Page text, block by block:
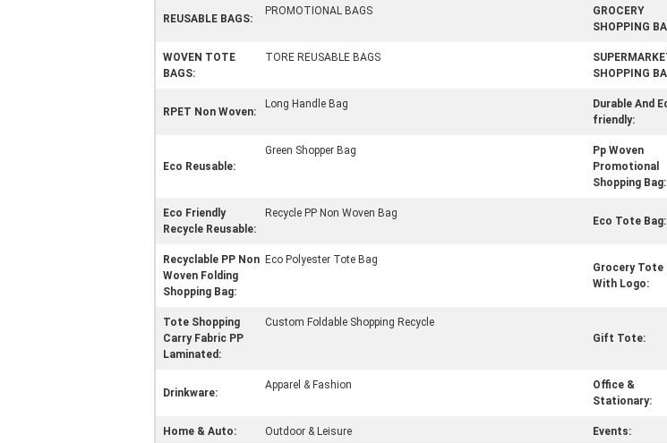
REUSABLE BAGS:
PROMOTIONAL BAGS
GROCERY
SHOPPING
WOVEN TOTE
BAGS:
TORE REUSABLE BAGS
SHOPPING
RPET Non Woven:
Long Handle Bag
Durable And
friendly:
Eco Reusable:
Green Shopper Bag
Pp Woven
Promotional
Shopping Bag:
Eco Friendly
Recycle Reusable:
Recycle PP Non Woven Bag
Eco Tote Bag:
Recyclable PP Non
Woven Folding
Shopping Bag:
Eco Polyester Tote Bag
Grocery Tote
With Logo:
Tote Shopping
Carry Fabric PP
Laminated:
Custom Foldable Shopping Recycle
Gift Tote:
Drinkware:
Apparel & Fashion
Office &
Stationary:
Home & Auto: Outdoor & Leisure Events: